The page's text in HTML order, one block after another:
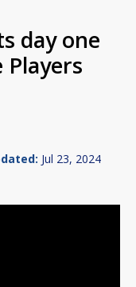
day one
Players
Jul 23, 2024